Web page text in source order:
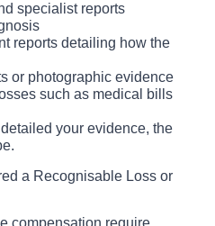
specialist reports
reports detailing how the
or photographic evidence
such as medical bills
your evidence, the
a Recognisable Loss or
compensation require